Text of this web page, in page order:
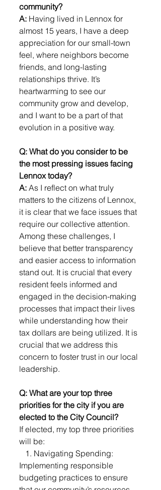
community?
A: Having lived in Lennox for
almost 15 years, I have a deep
appreciation for our small-town
feel, where neighbors become
friends, and long-lasting
relationships thrive. It’s
heartwarming to see our
community grow and develop,
and I want to be a part of that
evolution in a positive way.
Q: What do you consider to be
the most pressing issues facing
Lennox today?
A: As I reflect on what truly
matters to the citizens of Lennox,
it is clear that we face issues that
require our collective attention.
Among these challenges, I
believe that better transparency
and easier access to information
stand out. It is crucial that every
resident feels informed and
engaged in the decision-making
processes that impact their lives
while understanding how their
tax dollars are being utilized. It is
crucial that we address this
concern to foster trust in our local
leadership.
Q: What are your top three
priorities for the city if you are
elected to the City Council?
If elected, my top three priorities
will be:
1. Navigating Spending:
Implementing responsible
budgeting practices to ensure